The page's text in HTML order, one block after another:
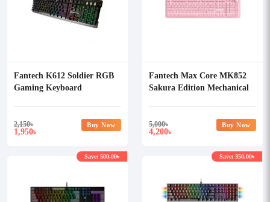
Fantech K612 Soldier RGB
Gaming Keyboard
2,150৳
1,950৳
Buy Now
Fantech Max Core MK852
Sakura Edition Mechanical
5,000৳
4,200৳
Buy Now
Save: 500.00৳ Save: 350.00৳